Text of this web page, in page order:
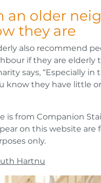
an older
they are
also recommend
if they are elderly
says, “Especially in
know they have little
is from Companion
on this website are
only.
Hartnu